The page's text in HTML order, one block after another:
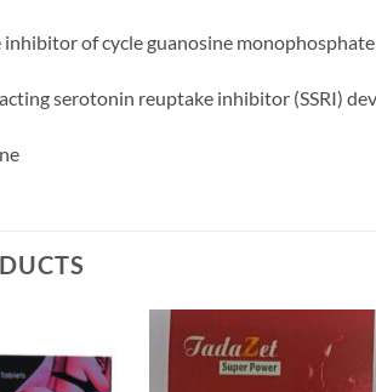
inhibitor of cycle guanosine
serotonin reuptake inhibitor (SSRI)